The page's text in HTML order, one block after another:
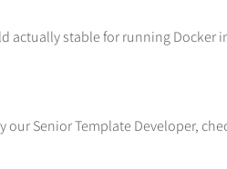
actually stable for running Docker
Senior Template Developer,